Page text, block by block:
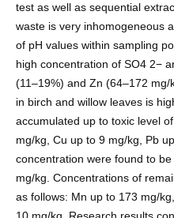
test as well as sequential
waste is very inhomogeneous
of pH values within sampling
high concentration of SO4 2−
(11–19%) and Zn (64–172
in birch and willow leaves is
accumulated up to toxic level
mg/kg, Cu up to 9 mg/kg, Pb
concentration were found to
mg/kg. Concentrations of
as follows: Mn up to 173 mg/